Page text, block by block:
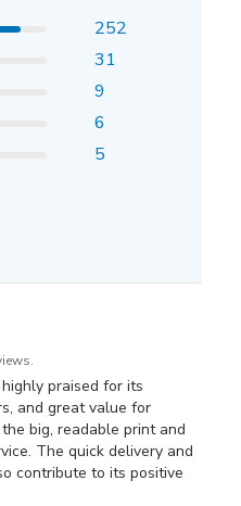
252
31
9
6
5
praised for its
and great value for
big, readable print and
The quick delivery and
contribute to its positive